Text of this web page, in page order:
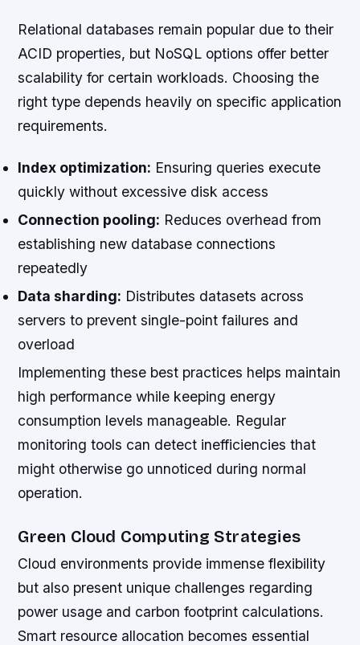
Relational databases remain popular due to their
ACID properties, but NoSQL options offer better
scalability for certain workloads. Choosing the
right type depends heavily on specific application
requirements.
Index optimization: Ensuring queries execute
quickly without excessive disk access
Connection pooling: Reduces overhead from
establishing new database connections
repeatedly
Data sharding: Distributes datasets across
servers to prevent single-point failures and
overload
Implementing these best practices helps maintain
high performance while keeping energy
consumption levels manageable. Regular
monitoring tools can detect inefficiencies that
might otherwise go unnoticed during normal
operation.
Green Cloud Computing Strategies
Cloud environments provide immense flexibility
but also present unique challenges regarding
power usage and carbon footprint calculations.
Smart resource allocation becomes essential